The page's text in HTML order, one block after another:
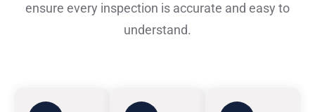
ensure every inspection is accurate and easy to
understand.